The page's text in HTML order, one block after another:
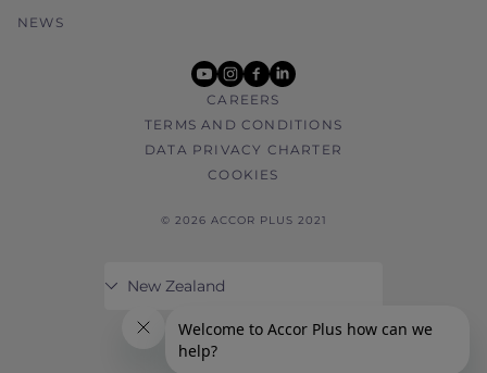
NEWS
youtube
instagram
facebook
linkedin
CAREERS
TERMS AND CONDITIONS
DATA PRIVACY CHARTER
COOKIES
© 2026 ACCOR PLUS 2021